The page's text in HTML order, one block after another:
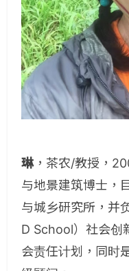
琳，茶农/教授，
与地景建筑博士，
与城乡研究所，并
D School）社会创
会责任计划，同时